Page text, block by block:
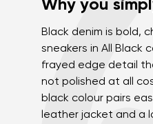
Why you
Black denim is bold,
sneakers in All Black
frayed edge detail
not polished at all
black colour pairs
leather jacket and a